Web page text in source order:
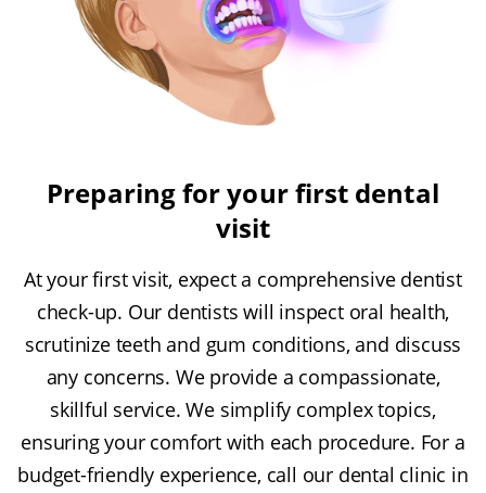
Preparing for your first dental
visit
At your first visit, expect a comprehensive dentist
check-up. Our dentists will inspect oral health,
scrutinize teeth and gum conditions, and discuss
any concerns. We provide a compassionate,
skillful service. We simplify complex topics,
ensuring your comfort with each procedure. For a
budget-friendly experience, call our dental clinic in